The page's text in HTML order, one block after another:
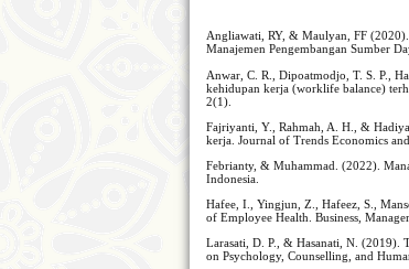
Angliawati, RY, & Maulyan, FF
Manajemen Pengembangan Sumber
Anwar, C. R., Dipoatmodjo, T. S. P.,
kehidupan kerja (worklife balance)
2(1).
Fajriyanti, Y., Rahmah, A. H., &
kerja. Journal of Trends Economics
Febrianty, & Muhammad. (2022).
Indonesia.
Hafee, I., Yingjun, Z., Hafeez, S.,
of Employee Health. Business,
Larasati, D. P., & Hasanati, N. (2019).
on Psychology, Counselling, and